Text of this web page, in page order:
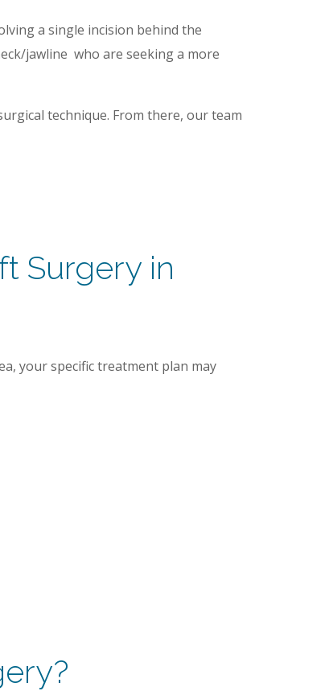
a single incision behind the
jawline who are seeking a more
technique. From there, our team
Surgery in
your specific treatment plan may